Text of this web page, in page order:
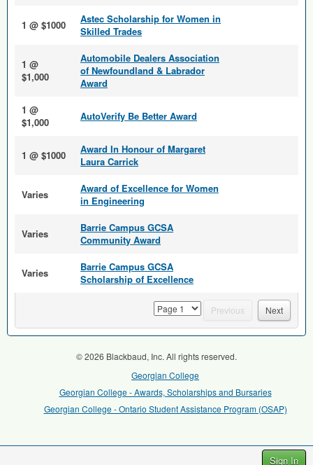
Sign In
1 @ $1000
Astec Scholarship for Women in
Skilled Trades
1 @
$1,000
Automobile Dealers Association
of Newfoundland & Labrador
Award
1 @
$1,000
AutoVerify Be Better Award
1 @ $1000
Award In Honour of Margaret
Laura Carrick
Varies
Award of Excellence for Women
in Engineering
Varies
Barrie Campus GCSA
Community Award
Varies
Barrie Campus GCSA
Scholarship of Excellence
page Previous Next
© 2026 Blackbaud, Inc. All rights reserved.
Georgian College
Georgian College - Awards, Scholarships and Bursaries
Georgian College - Ontario Student Assistance Program (OSAP)